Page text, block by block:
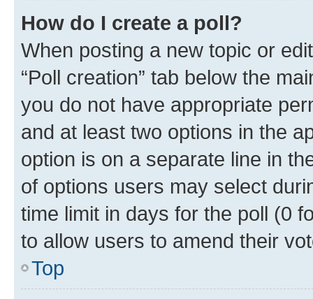
How do I create a poll?
When posting a new topic or
“Poll creation” tab below the
you do not have appropriate
and at least two options in the
option is on a separate line in
of options users may select
time limit in days for the poll (0
to allow users to amend their
Top